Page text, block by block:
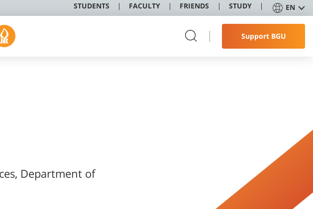
STUDENTS FACULTY FRIENDS STUDY EN
Support BGU
Department of